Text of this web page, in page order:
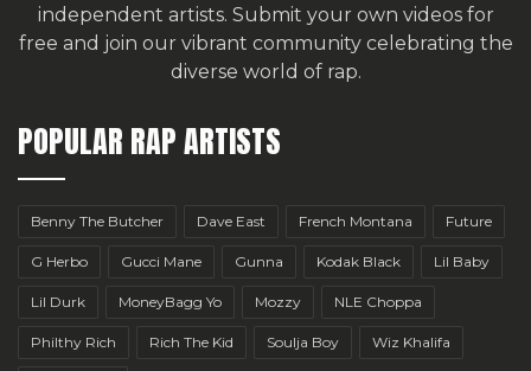
independent artists. Submit your own videos for
free and join our vibrant community celebrating the
diverse world of rap.
POPULAR RAP ARTISTS
Benny The Butcher Dave East French Montana Future
G Herbo Gucci Mane Gunna Kodak Black Lil Baby
Lil Durk MoneyBagg Yo Mozzy NLE Choppa
Philthy Rich Rich The Kid Soulja Boy Wiz Khalifa